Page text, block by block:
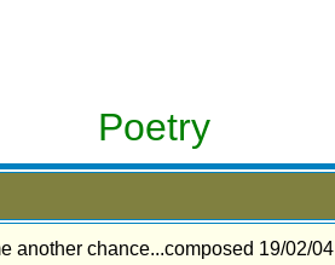
Poetry
another chance...composed 19/02/04